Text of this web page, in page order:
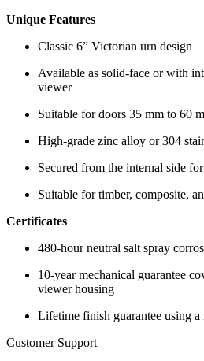
Unique Features
Classic 6” Victorian urn design
Available as solid-face or with
viewer
Suitable for doors 35 mm to 60
High-grade zinc alloy or 304
Secured from the internal side
Suitable for timber, composite,
Certificates
480-hour neutral salt spray
10-year mechanical guarantee
viewer housing
Lifetime finish guarantee using
Customer Support